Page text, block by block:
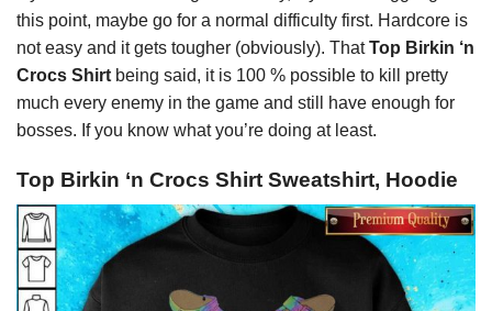
this point, maybe go for a normal difficulty first. Hardcore is
not easy and it gets tougher (obviously). ThatTop Birkin ‘n
Crocs Shirt being said, it is 100 % possible to kill pretty
much every enemy in the game and still have enough for
bosses. If you know what you’re doing at least.
Top Birkin ‘n Crocs Shirt Sweatshirt, Hoodie